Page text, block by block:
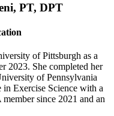
PT, DPT
of Pittsburgh as a
2023. She completed her
of Pennsylvania
in Exercise Science with a
since 2021 and an